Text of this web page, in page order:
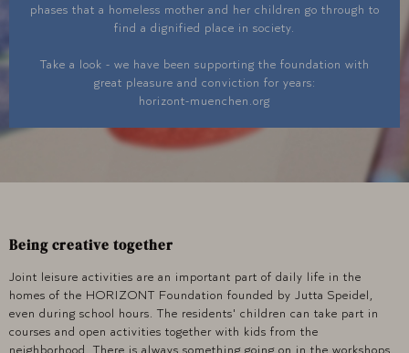
phases that a homeless mother and her children go through to
find a dignified place in society.
Take a look - we have been supporting the foundation with
great pleasure and conviction for years:
horizont-muenchen.org
Being creative together
Joint leisure activities are an important part of daily life in the
homes of the HORIZONT Foundation founded by Jutta Speidel,
even during school hours. The residents' children can take part in
courses and open activities together with kids from the
neighborhood. There is always something going on in the workshops,